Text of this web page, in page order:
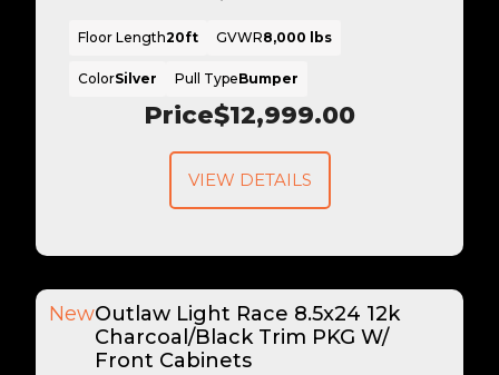
Price$12,999.00
Floor Length20ft GVWR8,000 lbs
ColorSilver Pull TypeBumper
VIEW DETAILS
NewOutlaw Light Race 8.5x24 12k
Charcoal/Black Trim PKG W/
Front Cabinets